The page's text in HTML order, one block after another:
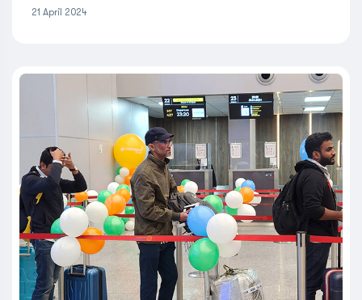
21 April 2024